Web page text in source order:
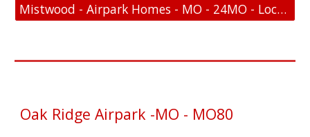
Mistwood - Airpark Homes - MO - 24MO - Location and FAA Link
Oak Ridge Airpark -MO - MO80